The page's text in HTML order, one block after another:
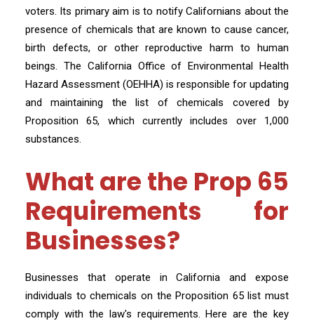
voters. Its primary aim is to notify Californians about the
presence of chemicals that are known to cause cancer,
birth defects, or other reproductive harm to human
beings. The California Office of Environmental Health
Hazard Assessment (OEHHA) is responsible for updating
and maintaining the list of chemicals covered by
Proposition 65, which currently includes over 1,000
substances.
What are the Prop 65
Requirements for
Businesses?
Businesses that operate in California and expose
individuals to chemicals on the Proposition 65 list must
comply with the law's requirements. Here are the key